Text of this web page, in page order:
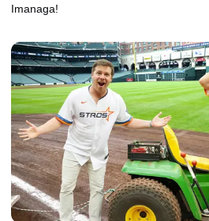
Imanaga!